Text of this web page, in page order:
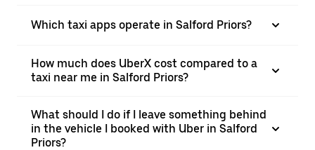
Which taxi apps operate in Salford Priors?
How much does UberX cost compared to a
taxi near me in Salford Priors?
What should I do if I leave something behind
in the vehicle I booked with Uber in Salford
Priors?